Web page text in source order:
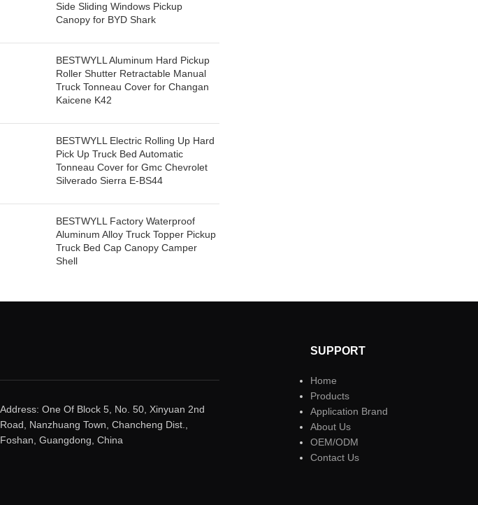
Side Sliding Windows Pickup
Canopy for BYD Shark
BESTWYLL Aluminum Hard Pickup
Roller Shutter Retractable Manual
Truck Tonneau Cover for Changan
Kaicene K42
BESTWYLL Electric Rolling Up Hard
Pick Up Truck Bed Automatic
Tonneau Cover for Gmc Chevrolet
Silverado Sierra E-BS44
BESTWYLL Factory Waterproof
Aluminum Alloy Truck Topper Pickup
Truck Bed Cap Canopy Camper
Shell
Address: One Of Block 5, No. 50, Xinyuan 2nd
Road, Nanzhuang Town, Chancheng Dist.,
Foshan, Guangdong, China
SUPPORT
Home
Products
Application Brand
About Us
OEM/ODM
Contact Us